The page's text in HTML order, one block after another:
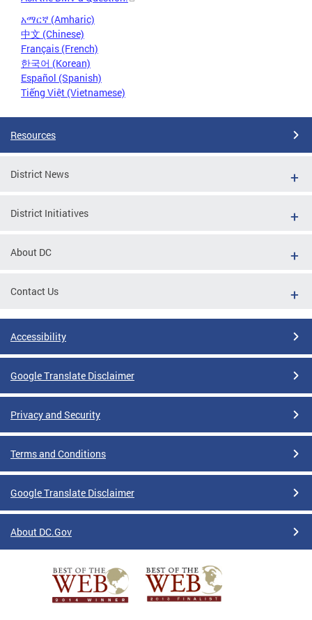
አማርኛ (Amharic)
中文 (Chinese)
Français (French)
한국어 (Korean)
Español (Spanish)
Tiếng Việt (Vietnamese)
Resources
District News
District Initiatives
About DC
Contact Us
Accessibility
Google Translate Disclaimer
Privacy and Security
Terms and Conditions
Google Translate Disclaimer
About DC.Gov